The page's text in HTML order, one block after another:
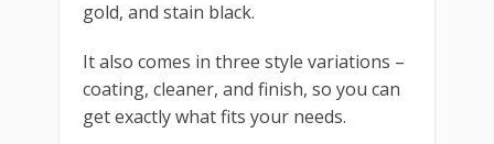
gold, and stain black.
It also comes in three style variations –
coating, cleaner, and finish, so you can
get exactly what fits your needs.